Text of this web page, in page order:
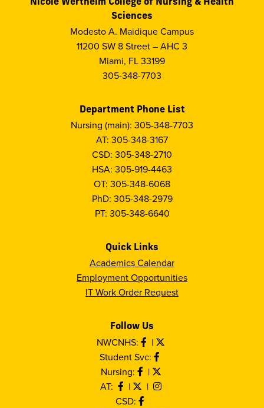
Sciences
Modesto A. Maidique Campus
11200 SW 8 Street – AHC 3
Miami, FL 33199
305-348-7703
Department Phone List
Nursing (main): 305-348-7703
AT: 305-348-3167
CSD: 305-348-2710
HSA: 305-919-4463
OT: 305-348-6068
PhD: 305-348-2979
PT: 305-348-6640
Quick Links
Academics Calendar
Employment Opportunities
IT Work Order Request
Follow Us
NWCNHS:
|
Student Svc:
Nursing:
|
AT:
|
|
CSD: